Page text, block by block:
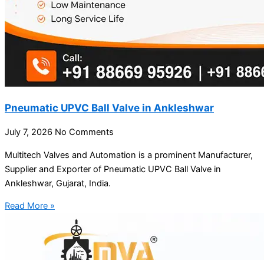
Pneumatic UPVC Ball Valve in Ankleshwar
July 7, 2026 No Comments
Multitech Valves and Automation is a prominent Manufacturer,
Supplier and Exporter of Pneumatic UPVC Ball Valve in
Ankleshwar, Gujarat, India.
Read More »